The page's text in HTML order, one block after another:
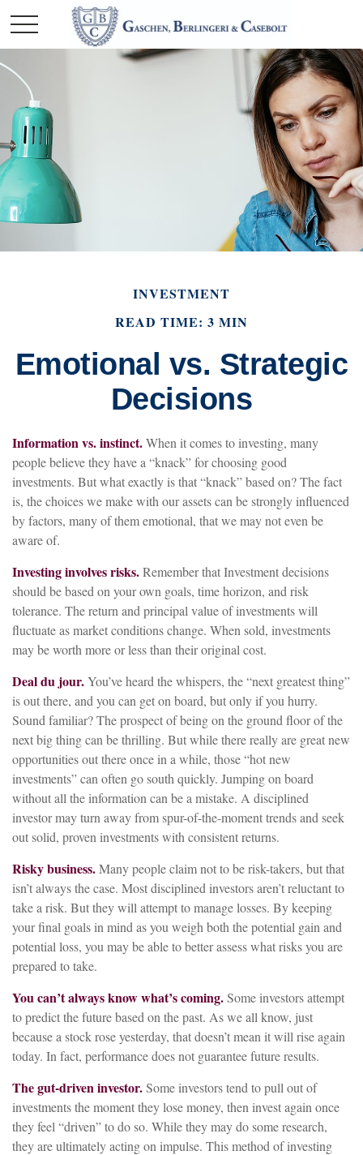
INVESTMENT
READ TIME: 3 MIN
Emotional vs. Strategic
Decisions
Information vs. instinct.When it comes to investing, many
people believe they have a “knack” for choosing good
investments. But what exactly is that “knack” based on? The fact
is, the choices we make with our assets can be strongly influenced
by factors, many of them emotional, that we may not even be
aware of.
Investing involves risks.Remember that Investment decisions
should be based on your own goals, time horizon, and risk
tolerance. The return and principal value of investments will
fluctuate as market conditions change. When sold, investments
may be worth more or less than their original cost.
Deal du jour.You’ve heard the whispers, the “next greatest thing”
is out there, and you can get on board, but only if you hurry.
Sound familiar? The prospect of being on the ground floor of the
next big thing can be thrilling. But while there really are great new
opportunities out there once in a while, those “hot new
investments” can often go south quickly. Jumping on board
without all the information can be a mistake. A disciplined
investor may turn away from spur-of-the-moment trends and seek
out solid, proven investments with consistent returns.
Risky business.Many people claim not to be risk-takers, but that
isn’t always the case. Most disciplined investors aren’t reluctant to
take a risk. But they will attempt to manage losses. By keeping
your final goals in mind as you weigh both the potential gain and
potential loss, you may be able to better assess what risks you are
prepared to take.
You can’t always know what’s coming.Some investors attempt
to predict the future based on the past. As we all know, just
because a stock rose yesterday, that doesn’t mean it will rise again
today. In fact, performance does not guarantee future results.
The gut-driven investor.Some investors tend to pull out of
investments the moment they lose money, then invest again once
they feel “driven” to do so. While they may do some research,
they are ultimately acting on impulse. This method of investing